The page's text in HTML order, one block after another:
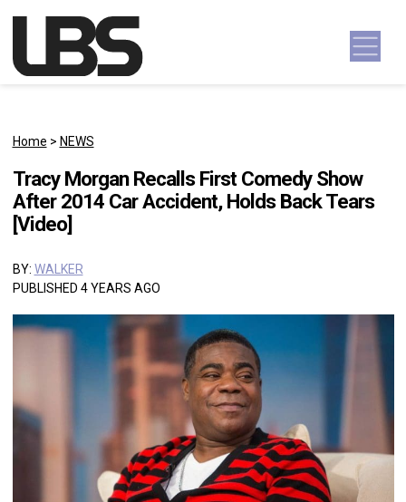
Main Navigation
Home > NEWS
Tracy Morgan Recalls First Comedy Show
After 2014 Car Accident, Holds Back Tears
[Video]
BY: WALKER
PUBLISHED 4 YEARS AGO